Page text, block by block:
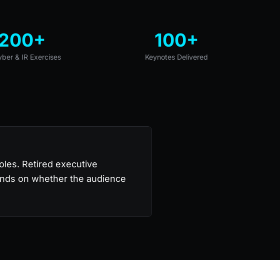
& IR Exercises
100+
Keynotes Delivered
Retired executive
on whether the audience